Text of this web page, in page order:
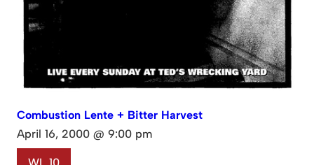
Combustion Lente + Bitter Harvest
April 16, 2000 @ 9:00 pm